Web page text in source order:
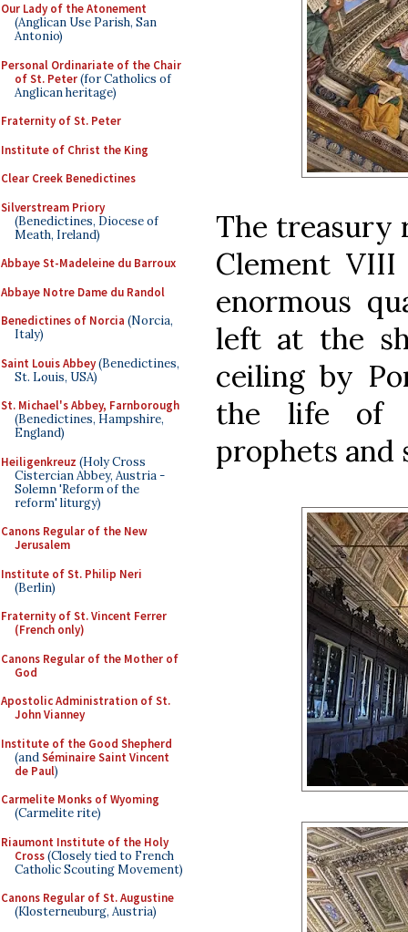
Our Lady of the Atonement
(Anglican Use Parish, San
Antonio)
Personal Ordinariate of the Chair
of St. Peter(for Catholics of
Anglican heritage)
Fraternity of St. Peter
Institute of Christ the King
Clear Creek Benedictines
Silverstream Priory
(Benedictines, Diocese of
Meath, Ireland)
Abbaye St-Madeleine du Barroux
Abbaye Notre Dame du Randol
Benedictines of Norcia (Norcia,
Italy)
Saint Louis Abbey(Benedictines,
St. Louis, USA)
St. Michael's Abbey, Farnborough
(Benedictines, Hampshire,
England)
Heiligenkreuz (Holy Cross
Cistercian Abbey, Austria -
Solemn 'Reform of the
reform' liturgy)
Canons Regular of the New
Jerusalem
Institute of St. Philip Neri
(Berlin)
Fraternity of St. Vincent Ferrer
(French only)
Canons Regular of the Mother of
God
Apostolic Administration of St.
John Vianney
Institute of the Good Shepherd
(andSéminaire Saint Vincent
de Paul)
Carmelite Monks of Wyoming
(Carmelite rite)
Riaumont Institute of the Holy
Cross(Closely tied to French
Catholic Scouting Movement)
Canons Regular of St. Augustine
(Klosterneuburg, Austria)
The treasury
Clement VIII
enormous
left at the
ceiling by
the life of
prophets and